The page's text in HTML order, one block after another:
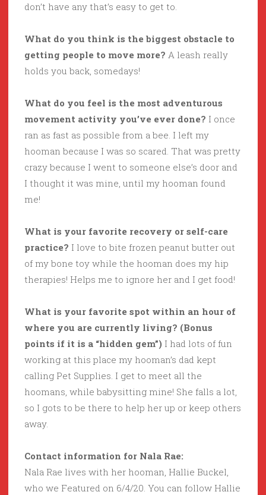
don’t have any that’s easy to get to.
What do you think is the biggest obstacle to
getting people to move more? A leash really
holds you back, somedays!
What do you feel is the most adventurous
movement activity you’ve ever done? I once
ran as fast as possible from a bee. I left my
hooman because I was so scared. That was pretty
crazy because I went to someone else’s door and
I thought it was mine, until my hooman found
me!
What is your favorite recovery or self-care
practice? I love to bite frozen peanut butter out
of my bone toy while the hooman does my hip
therapies! Helps me to ignore her and I get food!
What is your favorite spot within an hour of
where you are currently living? (Bonus
points if it is a “hidden gem”) I had lots of fun
working at this place my hooman’s dad kept
calling Pet Supplies. I get to meet all the
hoomans, while babysitting mine! She falls a lot,
so I gots to be there to help her up or keep others
away.
Contact information for Nala Rae:
Nala Rae lives with her hooman, Hallie Buckel,
who we Featured on 6/4/20. You can follow Hallie